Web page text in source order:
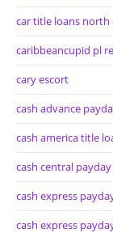
car title loans north
caribbeancupid pl
cary escort
cash advance
cash america title
cash central
cash express
cash express